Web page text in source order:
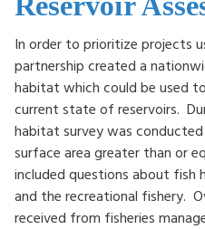
NEWS
EVENTS
SCIENCE
SHOP
HOW TO HELP
In order to prioritize projects
partnership created a
habitat which could be used
current state of reservoirs.
habitat survey was
surface area greater than or
included questions about
and the recreational fishery.
received from fisheries